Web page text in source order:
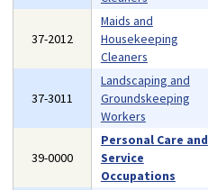
37-2012
Maids and
Housekeeping
Cleaners
37-3011
Landscaping and
Groundskeeping
Workers
39-0000
Personal Care and
Service
Occupations